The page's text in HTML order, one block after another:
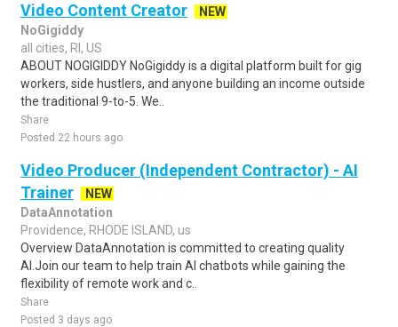
Video Content Creator
NEW
NoGigiddy
all cities, RI, US
ABOUT NOGIGIDDY NoGigiddy is a digital platform built for gig
workers, side hustlers, and anyone building an income outside
the traditional 9-to-5. We..
Share
Posted 22 hours ago
Video Producer (Independent Contractor) - AI
Trainer
NEW
DataAnnotation
Providence, RHODE ISLAND, us
Overview DataAnnotation is committed to creating quality
AI.Join our team to help train AI chatbots while gaining the
flexibility of remote work and c..
Share
Posted 3 days ago